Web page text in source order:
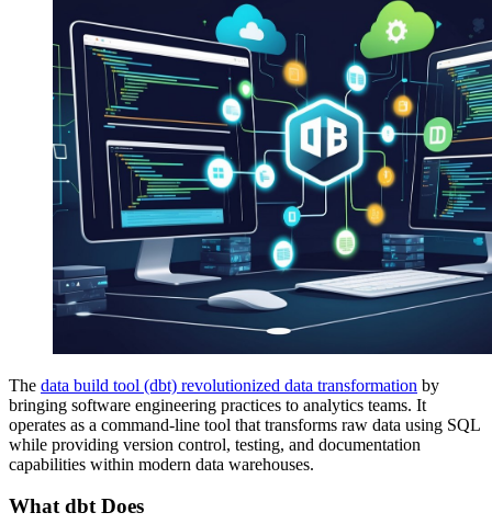
The data build tool (dbt) revolutionized data transformation by
bringing software engineering practices to analytics teams. It
operates as a command-line tool that transforms raw data using SQL
while providing version control, testing, and documentation
capabilities within modern data warehouses.
What dbt Does